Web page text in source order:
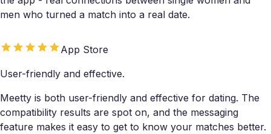
men who turned a match into a real date.
App Store
User-friendly and effective.
Meetty is both user-friendly and effective for dating. The
compatibility results are spot on, and the messaging
feature makes it easy to get to know your matches better.